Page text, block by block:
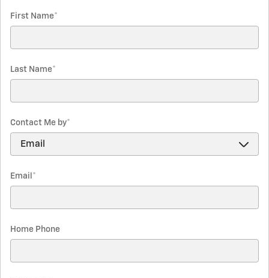
First Name*
Last Name*
Contact Me by*
Email *
Home Phone